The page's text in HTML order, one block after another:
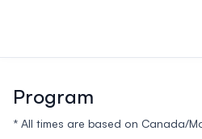
Program
* All times are based on Canada/